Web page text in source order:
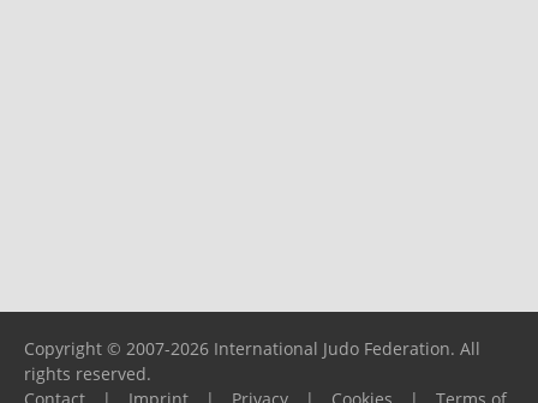
Copyright © 2007-2026 International Judo Federation. All
rights reserved.